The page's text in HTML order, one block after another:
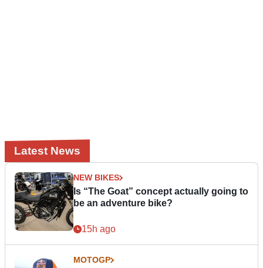
Latest News
NEW BIKES
Is “The Goat” concept actually going to
be an adventure bike?
15h ago
MOTOGP